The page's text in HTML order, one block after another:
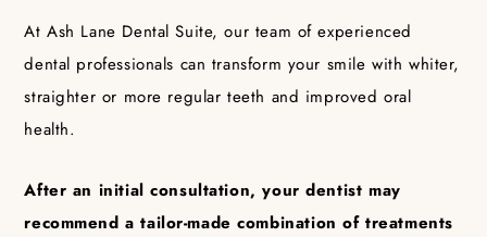
At Ash Lane Dental Suite, our team of experienced
dental professionals can transform your smile with whiter,
straighter or more regular teeth and improved oral
health.
After an initial consultation, your dentist may
recommend a tailor-made combination of treatments